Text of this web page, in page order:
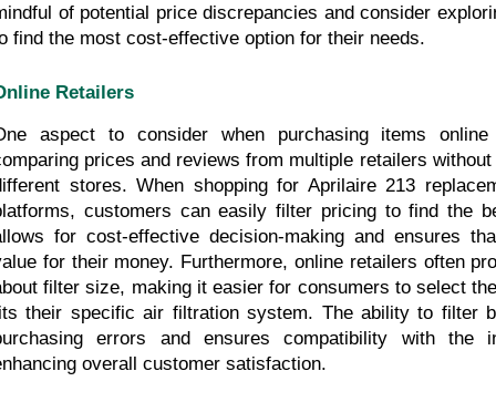
of potential price discrepancies and consider
find the most cost-effective option for their needs.
Retailers
aspect to consider when purchasing items
prices and reviews from multiple retailers
stores. When shopping for Aprilaire 213
customers can easily filter pricing to find the
for cost-effective decision-making and ensures
for their money. Furthermore, online retailers often
filter size, making it easier for consumers to select
their specific air filtration system. The ability to filter
errors and ensures compatibility with the
overall customer satisfaction.